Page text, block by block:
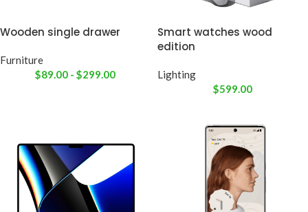
Wooden single drawer
Furniture
$89.00 - $299.00
Smart watches wood
edition
Lighting
$599.00